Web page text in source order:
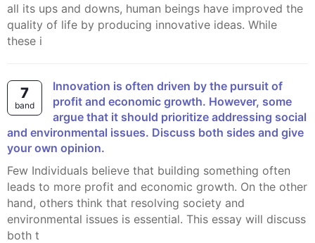
all its ups and downs, human beings have improved the
quality of life by producing innovative ideas. While
these i
7
band
Innovation is often driven by the pursuit of
profit and economic growth. However, some
argue that it should prioritize addressing social
and environmental issues. Discuss both sides and give
your own opinion.
Few Individuals believe that building something often
leads to more profit and economic growth. On the other
hand, others think that resolving society and
environmental issues is essential. This essay will discuss
both t